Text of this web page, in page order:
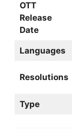
OTT
Release
Date
Languages
Resolutions
Type